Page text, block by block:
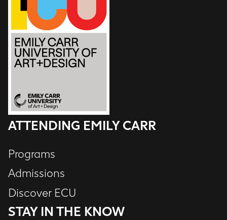
ATTENDING EMILY CARR
Programs
Admissions
Discover ECU
STAY IN THE KNOW